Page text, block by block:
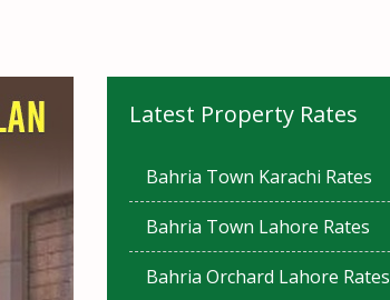
Latest Property Rates
Bahria Town Karachi Rates
Bahria Town Lahore Rates
Bahria Orchard Lahore Rates